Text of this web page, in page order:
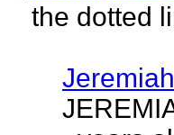
the dotted